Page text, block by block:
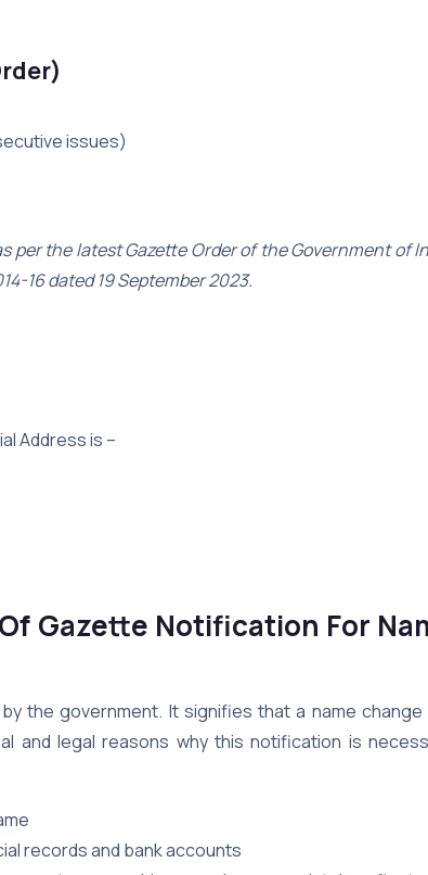
issues)
per the latest Gazette Order of the Government of
16 dated 19 September 2023.
Address is –
Gazette Notification For
the government. It signifies that a name change
and legal reasons why this notification is
records and bank accounts